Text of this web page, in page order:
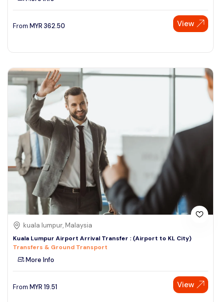
From MYR 362.50 View
kuala lumpur, Malaysia
Kuala Lumpur Airport Arrival Transfer : (Airport to KL City)
Transfers & Ground Transport
More Info
From MYR 19.51 View